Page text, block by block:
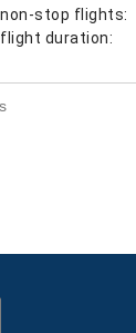
non-stop flights:
flight duration: